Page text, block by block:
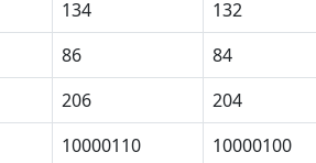
134 132
86 84
206 204
10000110 10000100